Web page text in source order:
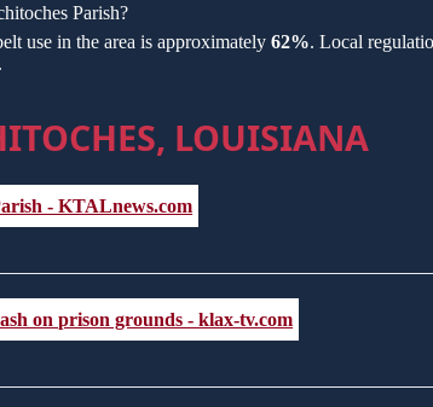
Parish?
use in the area is approximately 62%. Local
.
LOUISIANA
- KTALnews.com
on prison grounds - klax-tv.com